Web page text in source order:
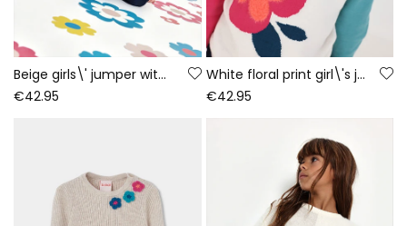
Beige girls\' jumper with crochet flowers
€42.95
White floral print girl\'s jumper
€42.95